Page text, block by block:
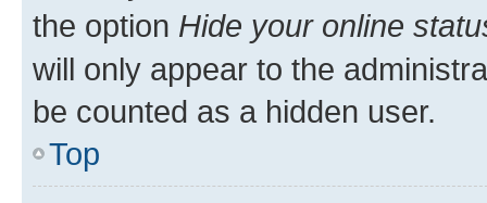
the option Hide your online
will only appear to the
be counted as a hidden user.
Top